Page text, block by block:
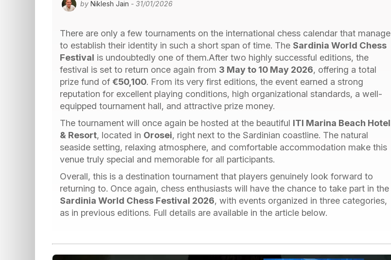
by Niklesh Jain - 31/01/2026
There are only a few tournaments on the international chess calendar that manage
to establish their identity in such a short span of time. The Sardinia World Chess
Festival is undoubtedly one of them.After two highly successful editions, the
festival is set to return once again from 3 May to 10 May 2026, offering a total
prize fund of €50,100. From its very first editions, the event earned a strong
reputation for excellent playing conditions, high organizational standards, a well-
equipped tournament hall, and attractive prize money.
The tournament will once again be hosted at the beautiful ITI Marina Beach Hotel
& Resort, located in Orosei, right next to the Sardinian coastline. The natural
seaside setting, relaxing atmosphere, and comfortable accommodation make this
venue truly special and memorable for all participants.
Overall, this is a destination tournament that players genuinely look forward to
returning to. Once again, chess enthusiasts will have the chance to take part in the
Sardinia World Chess Festival 2026, with events organized in three categories,
as in previous editions. Full details are available in the article below.